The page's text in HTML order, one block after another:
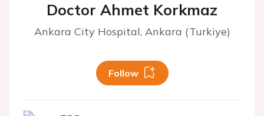
Doctor Ahmet Korkmaz
Ankara City Hospital, Ankara (Turkiye)
Follow